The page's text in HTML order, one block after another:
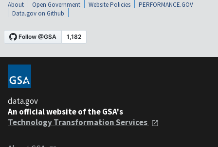
About Open Government Website Policies
PERFORMANCE.GOV
Data.gov on Github
data.gov
An official website of the GSA's
Technology Transformation Services